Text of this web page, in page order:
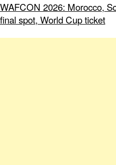
WAFCON 2026: Morocco,
final spot, World Cup ticket